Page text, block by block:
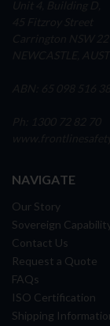
NAVIGATE
Our Story
Sovereign
Contact Us
Request a Quote
FAQs
ISO Certification
Shipping